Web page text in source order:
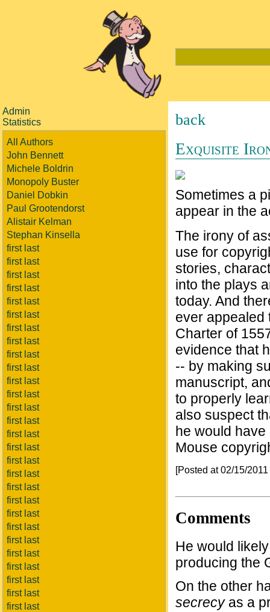
Admin
Statistics
All Authors
John Bennett
Michele Boldrin
Monopoly Buster
Daniel Dobkin
Paul Grootendorst
Alistair Kelman
Stephan Kinsella
first last
first last
first last
first last
first last
first last
first last
first last
first last
first last
first last
first last
first last
first last
first last
first last
first last
first last
first last
first last
first last
first last
first last
first last
first last
first last
first last
first last
back
Exquisite
Sometimes a
appear in the
The irony of
use for
stories,
into the plays
today. And
ever appealed
Charter of
evidence that
-- by making
manuscript,
to properly
also suspect
he would
Mouse
[Posted at 02/15/
Comments
He would
producing the
On the other
secrecyas a